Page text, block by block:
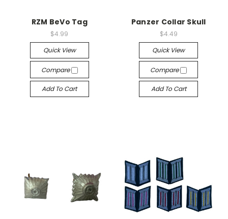
RZM BeVo Tag
$4.99
Quick View
Compare
Add To Cart
Panzer Collar Skull
$4.49
Quick View
Compare
Add To Cart